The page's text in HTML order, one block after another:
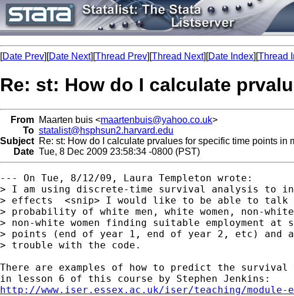
[Date Prev][Date Next][Thread Prev][Thread Next][Date Index][Thread
Re: st: How do I calculate
From Maarten buis <maartenbuis@yahoo.co.uk>
To statalist@hsphsun2.harvard.edu
Subject Re: st: How do I calculate prvalues for specific time points in
Date Tue, 8 Dec 2009 23:58:34 -0800 (PST)
--- On Tue, 8/12/09, Laura Templeton wrote:
> I am using discrete-time survival analysis to
> effects  <snip> I would like to be able to talk
> probability of white men, white women, non-white
> non-white women finding suitable employment at
> points (end of year 1, end of year 2, etc) and
> trouble with the code.
There are examples of how to predict the survival
http://www.iser.essex.ac.uk/iser/teaching/module-